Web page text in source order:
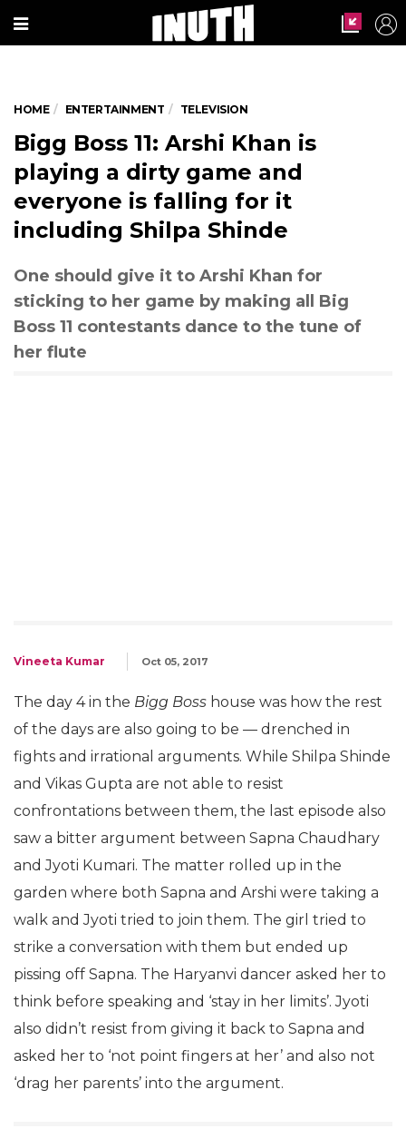
HOME ENTERTAINMENT TELEVISION
Bigg Boss 11: Arshi Khan is
playing a dirty game and
everyone is falling for it
including Shilpa Shinde
One should give it to Arshi Khan for
sticking to her game by making all Big
Vineeta Kumar Oct 05, 2017
The day 4 in the Bigg Boss
house was how the rest
of the days are also going to be — drenched in
fights and irrational arguments. While Shilpa Shinde
and Vikas Gupta are not able to resist
confrontations between them, the last episode also
saw a bitter argument between Sapna Chaudhary
and Jyoti Kumari. The matter rolled up in the
garden where both Sapna and Arshi were taking a
walk and Jyoti tried to join them. The girl tried to
strike a conversation with them but ended up
pissing off Sapna. The Haryanvi dancer asked her to
think before speaking and ‘stay in her limits’. Jyoti
also didn’t resist from giving it back to Sapna and